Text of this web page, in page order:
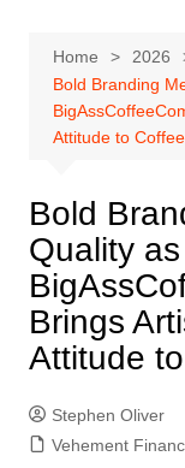
Home 2026
Bold Branding
Attitude to
Bold
Quality as
Brings
Attitude
Stephen Oliver
Vehement